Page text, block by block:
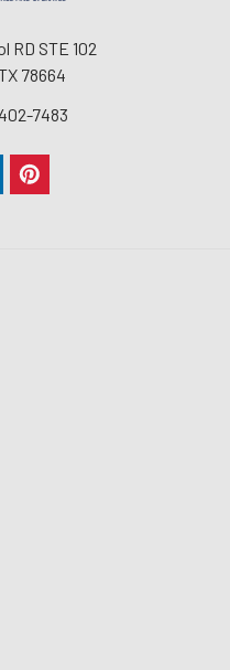
RD STE 102
78664
7483